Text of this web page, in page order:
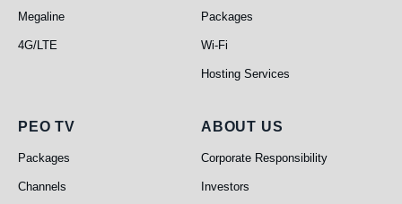
Megaline
4G/LTE
Packages
Wi-Fi
Hosting Services
PEO TV
PEO TV
Packages
Channels
About Us
ABOUT US
Corporate Responsibility
Investors